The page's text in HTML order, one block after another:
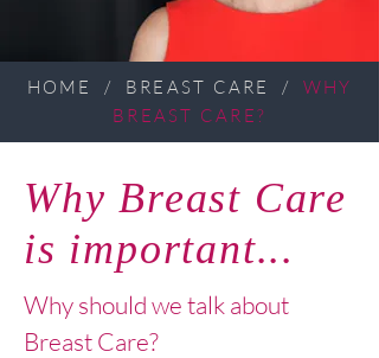
HOME / BREAST CARE / WHY
BREAST CARE?
Why Breast Care
is important...
Why should we talk about
Breast Care?